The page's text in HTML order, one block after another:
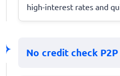
high-interest rates and
No credit check